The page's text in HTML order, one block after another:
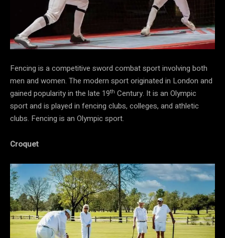
Fencing is a competitive sword combat sport involving both
men and women. The modern sport originated in London and
gained popularity in the late 19th Century. It is an Olympic
sport and is played in fencing clubs, colleges, and athletic
clubs. Fencing is an Olympic sport.
Croquet